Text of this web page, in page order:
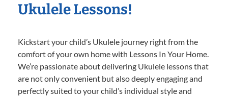
Ukulele Lessons!
Kickstart your child’s Ukulele journey right from the
comfort of your own home with Lessons In Your Home.
We’re passionate about delivering Ukulele lessons that
are not only convenient but also deeply engaging and
perfectly suited to your child’s individual style and